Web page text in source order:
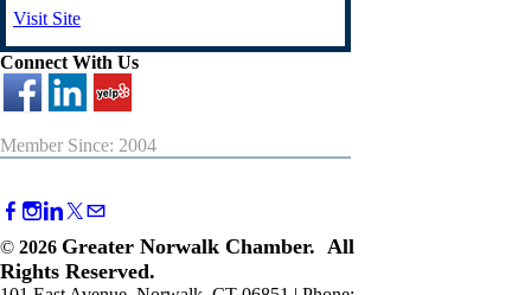
Visit Site
Connect With Us
Member Since: 2004
© 2026 Greater Norwalk Chamber. All
Rights Reserved.